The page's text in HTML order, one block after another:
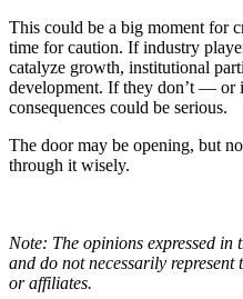
This could be a big moment for
time for caution. If industry
catalyze growth, institutional
development. If they don’t — or
consequences could be serious.
The door may be opening, but
through it wisely.
Note: The opinions expressed
and do not necessarily
or affiliates.